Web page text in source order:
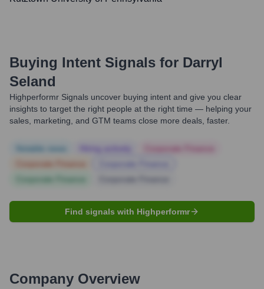
Buying Intent Signals for Darryl
Seland
Highperformr Signals uncover buying intent and give you clear
insights to target the right people at the right time — helping your
sales, marketing, and GTM teams close more deals, faster.
Find signals with Highperformr
Company Overview